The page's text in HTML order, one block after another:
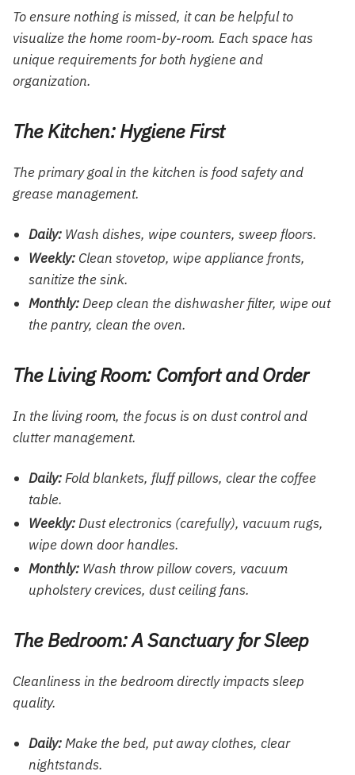
To ensure nothing is missed, it can be helpful to
visualize the home room-by-room. Each space has
unique requirements for both hygiene and
organization.
The Kitchen: Hygiene First
The primary goal in the kitchen is food safety and
grease management.
Daily: Wash dishes, wipe counters, sweep floors.
Weekly: Clean stovetop, wipe appliance fronts,
sanitize the sink.
Monthly:Deep clean the dishwasher filter, wipe out
the pantry, clean the oven.
The Living Room: Comfort and Order
In the living room, the focus is on dust control and
clutter management.
Daily:Fold blankets, fluff pillows, clear the coffee
table.
Weekly:Dust electronics (carefully), vacuum rugs,
wipe down door handles.
Monthly: Wash throw pillow covers, vacuum
upholstery crevices, dust ceiling fans.
The Bedroom: A Sanctuary for Sleep
Cleanliness in the bedroom directly impacts sleep
quality.
Daily:Make the bed, put away clothes, clear
nightstands.